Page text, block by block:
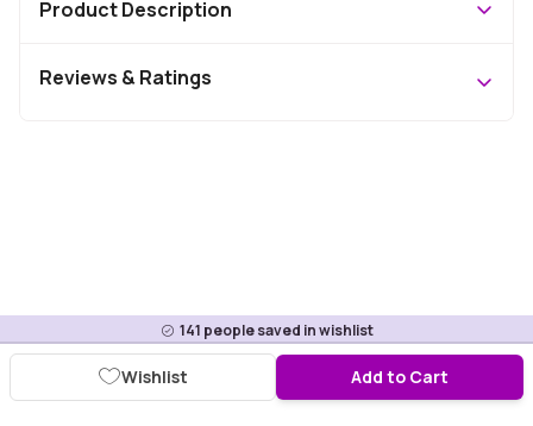
141 people saved in wishlist
Add to Cart
Wishlist
Product Description
Reviews & Ratings